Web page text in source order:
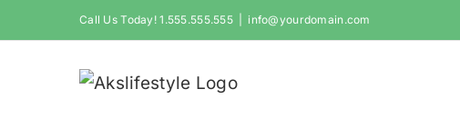
au
Call Us Today! 1.555.555.555 info@yourdomain.com